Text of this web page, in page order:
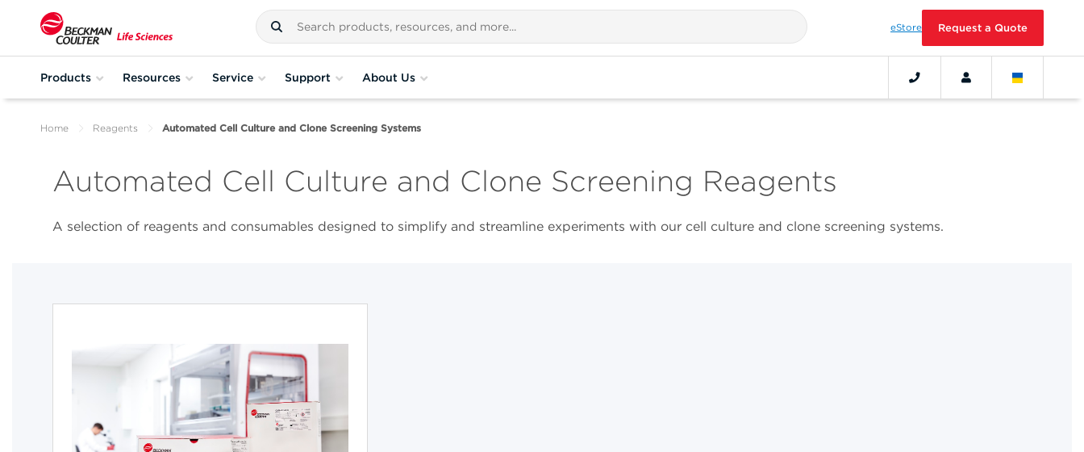
eStore Request a Quote
Products Resources Service Support About Us
Home Reagents Automated Cell Culture and Clone Screening Systems​
Automated Cell Culture and Clone Screening Reagents
A selection of reagents and consumables designed to simplify and streamline experiments with our cell culture and clone screening systems.